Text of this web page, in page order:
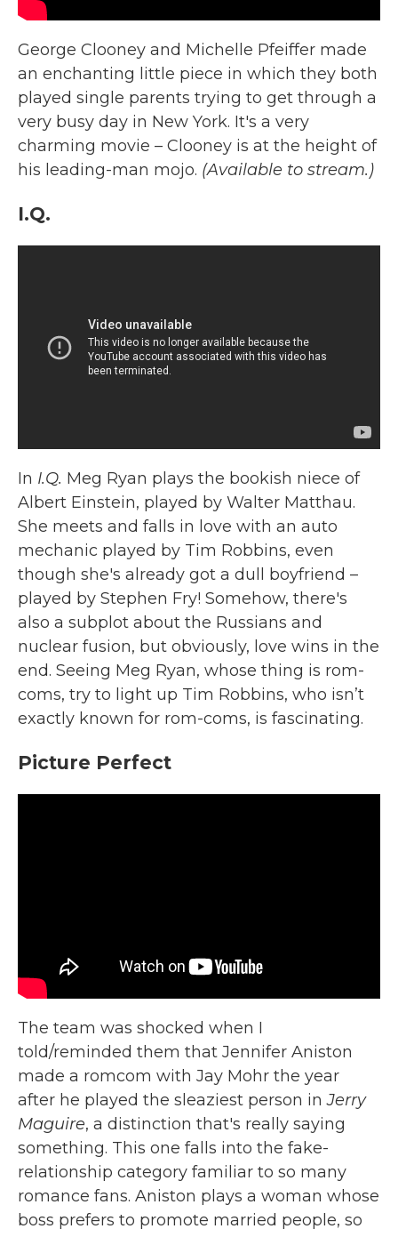
George Clooney and Michelle Pfeiffer made
an enchanting little piece in which they both
played single parents trying to get through a
very busy day in New York. It's a very
charming movie – Clooney is at the height of
his leading-man mojo. (Available to stream.)
I.Q.
In I.Q. Meg Ryan plays the bookish niece of
Albert Einstein, played by Walter Matthau.
She meets and falls in love with an auto
mechanic played by Tim Robbins, even
though she's already got a dull boyfriend –
played by Stephen Fry! Somehow, there's
also a subplot about the Russians and
nuclear fusion, but obviously, love wins in the
end. Seeing Meg Ryan, whose thing is rom-
coms, try to light up Tim Robbins, who isn’t
exactly known for rom-coms, is fascinating.
Picture Perfect
The team was shocked when I
told/reminded them that Jennifer Aniston
made a romcom with Jay Mohr the year
after he played the sleaziest person inJerry
Maguire, a distinction that's really saying
something. This one falls into the fake-
relationship category familiar to so many
romance fans. Aniston plays a woman whose
boss prefers to promote married people, so